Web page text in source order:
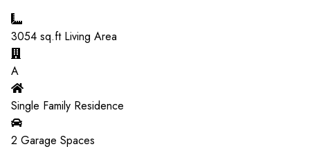
3054 sq.ft Living Area
A
Single Family Residence
2 Garage Spaces